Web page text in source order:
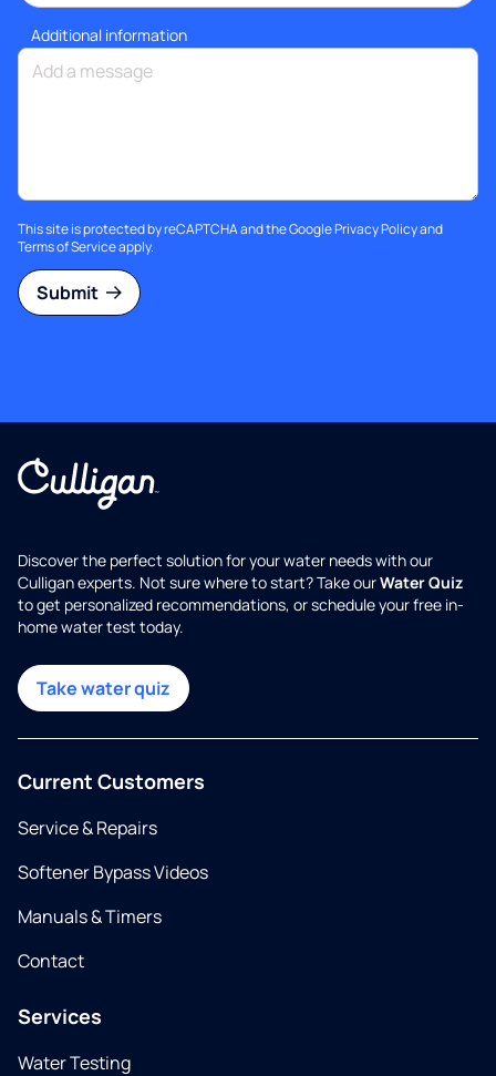
Additional information
This site is protected by reCAPTCHA and the GooglePrivacy Policyand
Terms of Serviceapply.
Submit
Discover the perfect solution for your water needs with our
Culligan experts. Not sure where to start? Take ourWater Quiz
to get personalized recommendations, or schedule your free in-
home water test today.
Take water quiz
Current Customers
Service & Repairs
Softener Bypass Videos
Manuals & Timers
Contact
Services
Water Testing